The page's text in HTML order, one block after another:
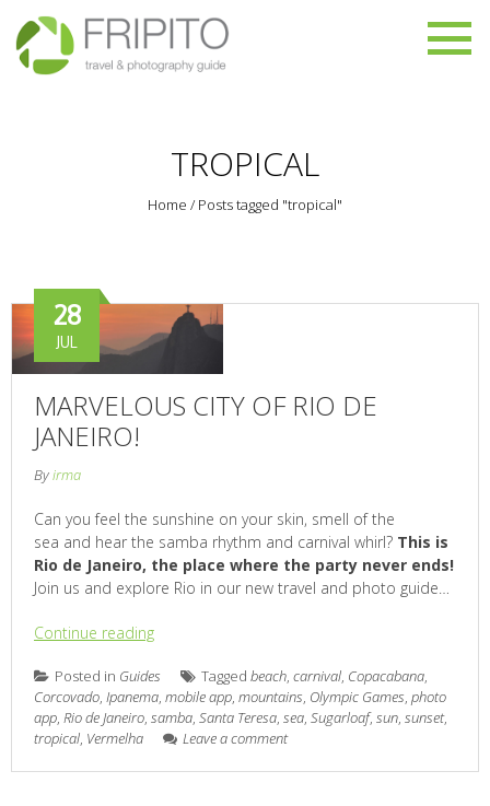
TROPICAL
Home / Posts tagged "tropical"
MARVELOUS CITY OF RIO DE
JANEIRO!
28
JUL
Byirma
Can you feel the sunshine on your skin, smell of the
sea and hear the samba rhythm and carnival whirl? This is
Rio de Janeiro, the place where the party never ends!
Join us and explore Rio in our new travel and photo guide…
Continue reading
Posted in Guides Tagged beach, carnival, Copacabana,
Corcovado, Ipanema, mobile app, mountains, Olympic Games, photo
app, Rio de Janeiro, samba, Santa Teresa, sea, Sugarloaf, sun, sunset,
tropical, Vermelha Leave a comment